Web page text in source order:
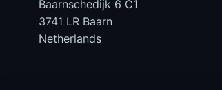
Baarnschedijk 6 C1
3741 LR Baarn
Netherlands